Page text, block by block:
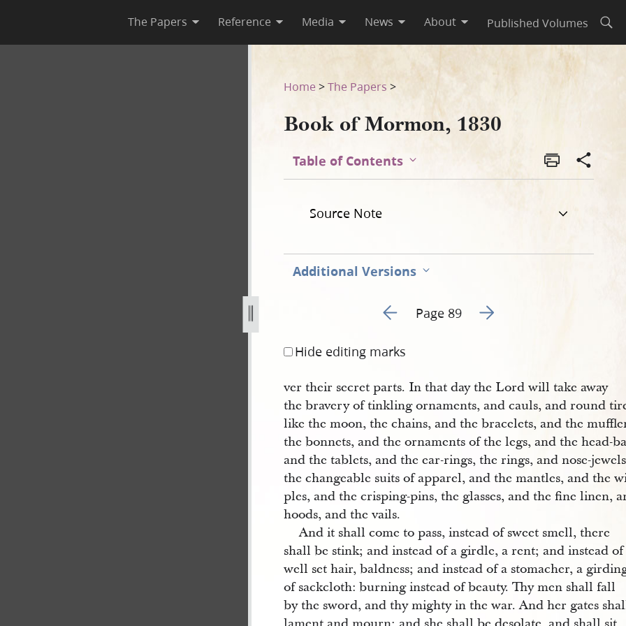
The Papers Reference Media News About Published Volumes
Home >The Papers >
Book of Mormon, 1830
Table of Contents
Source Note
Additional Versions
Go to previous page 94
Page 89 Go to next page 96
Hide editing marks
ver their secret parts. In that day the Lord will take away
the bravery of tinkling ornaments, and cauls, and round
like the moon, the chains, and the bracelets, and the
the bonnets, and the ornaments of the legs, and the head-
and the tablets, and the ear-rings, the rings, and nose-
the changeable suits of apparel, and the mantles, and the
ples, and the crisping-pins, the glasses, and the fine linen,
hoods, and the vails.
And it shall come to pass, instead of sweet smell, there
shall be stink; and instead of a girdle, a rent; and instead of
well set hair, baldness; and instead of a stomacher, a
of sackcloth: burning instead of beauty. Thy men shall fall
by the sword, and thy mighty in the war. And her gates